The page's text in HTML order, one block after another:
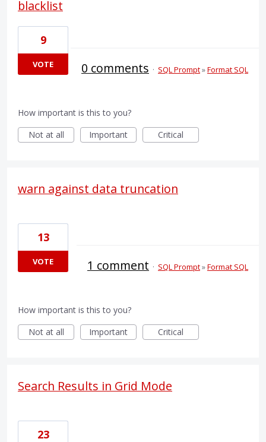
blacklist
9
VOTE 0 comments · SQL Prompt»Format SQL
How important is this to you?
Not at all
Important Critical
warn against data truncation
13
VOTE 1 comment · SQL Prompt»Format SQL
How important is this to you?
Not at all
Important Critical
Search Results in Grid Mode
23